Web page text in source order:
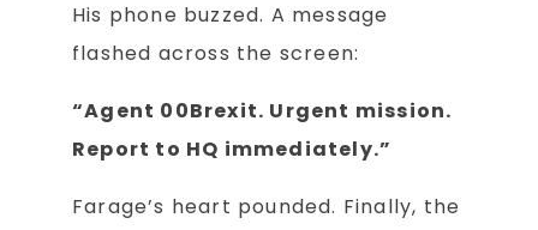
His phone buzzed. A message
flashed across the screen:
“Agent 00Brexit. Urgent mission.
Report to HQ immediately.”
Farage’s heart pounded. Finally, the